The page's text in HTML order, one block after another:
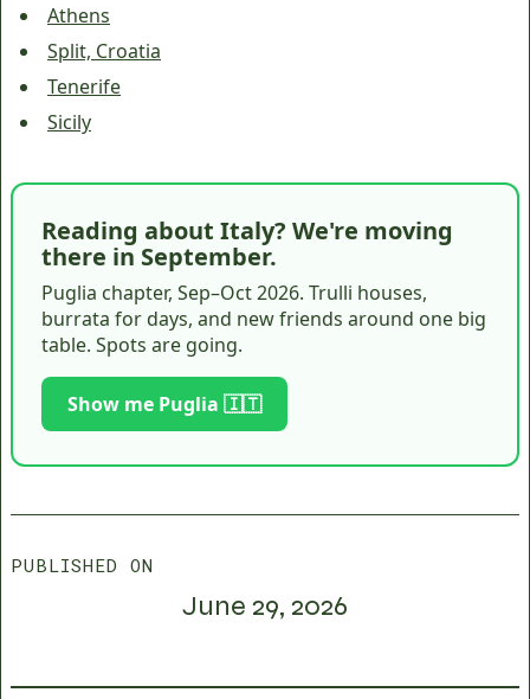
Athens
Split, Croatia
Tenerife
Sicily
Reading about Italy? We're moving
there in September.
Puglia chapter, Sep–Oct 2026. Trulli houses,
burrata for days, and new friends around one big
table. Spots are going.
Show me Puglia 🇮🇹
PUBLISHED ON
June 29, 2026